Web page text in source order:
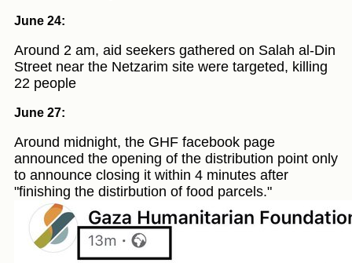
June 24:
Around 2 am, aid seekers gathered on Salah al-Din
Street near the Netzarim site were targeted, killing
22 people
June 27:
Around midnight, the GHF facebook page
announced the opening of the distribution point only
to announce closing it within 4 minutes after
"finishing the distirbution of food parcels."